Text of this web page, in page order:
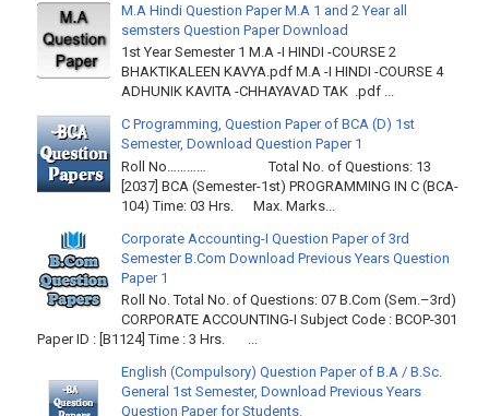
M.A Hindi Question Paper M.A 1 and 2 Year all
semsters Question Paper Download
1st Year Semester 1 M.A -I HINDI -COURSE 2
BHAKTIKALEEN KAVYA.pdf M.A -I HINDI -COURSE 4
ADHUNIK KAVITA -CHHAYAVAD TAK .pdf ...
C Programming, Question Paper of BCA (D) 1st
Semester, Download Question Paper 1
Roll No………… Total No. of Questions: 13
[2037] BCA (Semester-1st) PROGRAMMING IN C (BCA-
104) Time: 03 Hrs. Max. Marks...
Corporate Accounting-I Question Paper of 3rd
Semester B.Com Download Previous Years Question
Paper 1
Roll No. Total No. of Questions: 07 B.Com (Sem.–3rd)
CORPORATE ACCOUNTING-I Subject Code : BCOP-301
Paper ID : [B1124] Time : 3 Hrs. ...
English (Compulsory) Question Paper of B.A / B.Sc.
General 1st Semester, Download Previous Years
Question Paper for Students.